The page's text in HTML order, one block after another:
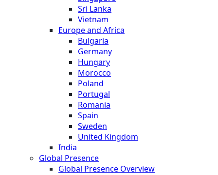
Sri Lanka
Vietnam
Europe and Africa
Bulgaria
Germany
Hungary
Morocco
Poland
Portugal
Romania
Spain
Sweden
United Kingdom
India
Global Presence
Global Presence Overview